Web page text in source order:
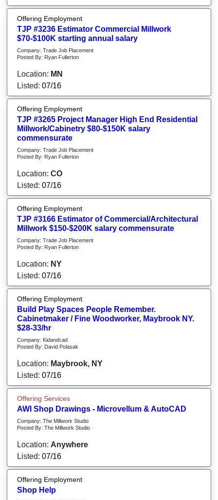
Offering Employment
TJP #3236 Estimator Commercial Millwork
$70-$100K starting annual salary
Company: Trade Job Placement
Posted By: Ryan Fullerton
Location: MN
Listed: 07/16
Offering Employment
TJP #3265 Project Manager High End Residential
Millwork/Cabinetry $80-$150K salary
commensurate
Company: Trade Job Placement
Posted By: Ryan Fullerton
Location: CO
Listed: 07/16
Offering Employment
TJP #3166 Estimator of Commercial/Architectural
Millwork $150-$200K salary commensurate
Company: Trade Job Placement
Posted By: Ryan Fullerton
Location: NY
Listed: 07/16
Offering Employment
Build Play Spaces People Remember.
Cabinetmaker / Fine Woodworker, Maybrook NY.
$28-33/hr
Company: Kidandcad
Posted By: David Polasak
Location: Maybrook, NY
Listed: 07/16
Offering Services
AWI Shop Drawings - Microvellum & AutoCAD
Company: The Millwork Studio
Posted By: The Millwork Studio
Location: Anywhere
Listed: 07/16
Offering Employment
Shop Help